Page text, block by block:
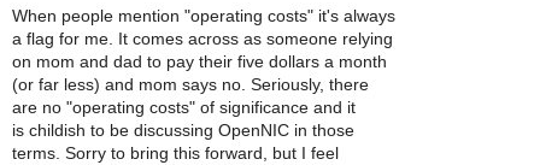
When people mention "operating costs" it's always
a flag for me. It comes across as someone relying
on mom and dad to pay their five dollars a month
(or far less) and mom says no. Seriously, there
are no "operating costs" of significance and it
is childish to be discussing OpenNIC in those
terms. Sorry to bring this forward, but I feel